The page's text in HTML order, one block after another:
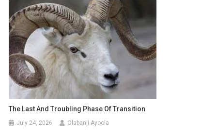
The Last And Troubling Phase Of Transition
July 24, 2026 Olabanji Ayoola